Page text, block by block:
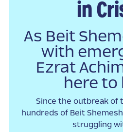
in
As Beit
with
Ezrat
here to
Since the outbreak of
hundreds of Beit
struggling